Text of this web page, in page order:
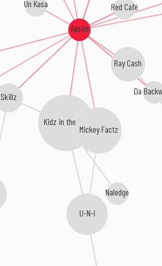
Aasim
Red Café
Da
Skillz
Kidz in the Hall
Ray Cash
Un Kasa
Mickey Factz
U-N-I
Naledge